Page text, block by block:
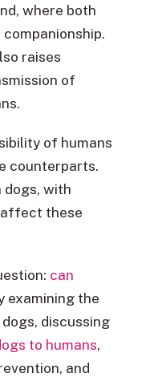
where both
raises
of
of humans
counterparts.
dogs, with
these
can
examining the
discussing
to humans,
and